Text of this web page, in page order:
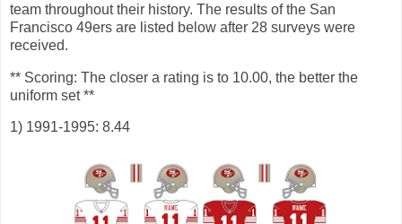
team throughout their history. The results of the San
Francisco 49ers are listed below after 28 surveys were
received.
** Scoring: The closer a rating is to 10.00, the better the
uniform set **
1) 1991-1995: 8.44